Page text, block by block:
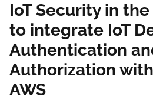
IoT Security in
to integrate IoT
Authentication
Authorization
AWS